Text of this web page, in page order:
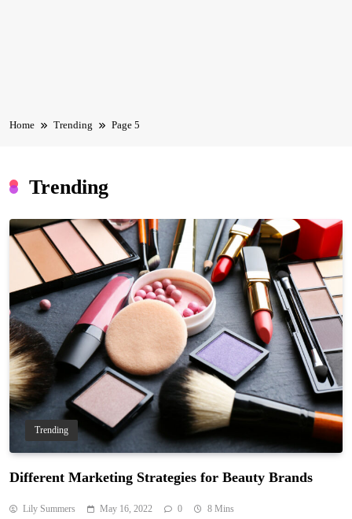
Home Trending Page 5
Trending
Trending
Different Marketing Strategies for Beauty Brands
Lily Summers May 16, 2022 0 8 Mins